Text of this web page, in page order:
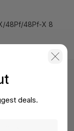
48Pf/48Pf-X 8
deals.